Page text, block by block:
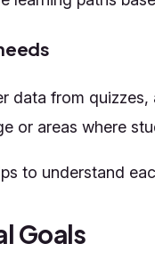
data from
or areas where
to understand
Goals